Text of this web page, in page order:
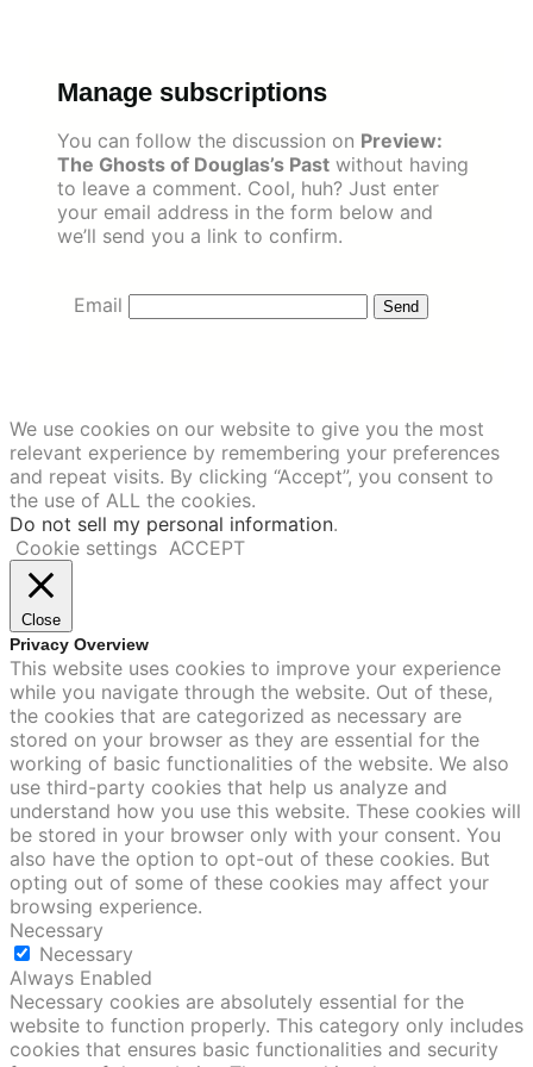
Manage subscriptions
You can follow the discussion on Preview:
The Ghosts of Douglas’s Past without having
to leave a comment. Cool, huh? Just enter
your email address in the form below and
we’ll send you a link to confirm.
Email
We use cookies on our website to give you the most
relevant experience by remembering your preferences
and repeat visits. By clicking “Accept”, you consent to
the use of ALL the cookies.
Do not sell my personal information.
Cookie settings ACCEPT
Close
Privacy Overview
This website uses cookies to improve your experience
while you navigate through the website. Out of these,
the cookies that are categorized as necessary are
stored on your browser as they are essential for the
working of basic functionalities of the website. We also
use third-party cookies that help us analyze and
understand how you use this website. These cookies will
be stored in your browser only with your consent. You
also have the option to opt-out of these cookies. But
opting out of some of these cookies may affect your
browsing experience.
Necessary
Necessary
Always Enabled
Necessary cookies are absolutely essential for the
website to function properly. This category only includes
cookies that ensures basic functionalities and security